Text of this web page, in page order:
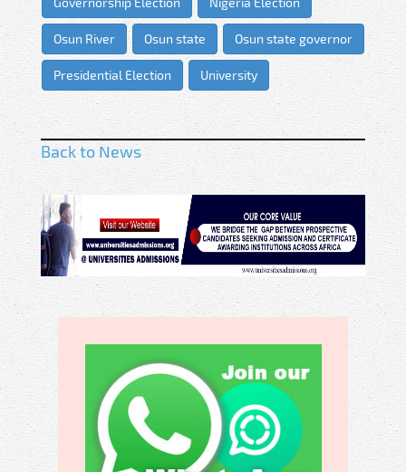
Osun River Osun state Osun state governor
Presidential Election University
Back to News